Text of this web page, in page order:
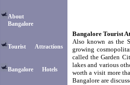
About
Bangalore
Tourist Attractions
Bangalore Hotels
Bangalore Tourist
Also known as the
growing
called the Garden
lakes and various
worth a visit more
Bangalore are